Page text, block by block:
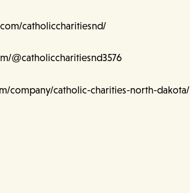
catholiccharitiesnd/
@catholiccharitiesnd3576
company/catholic-charities-north-dakota/